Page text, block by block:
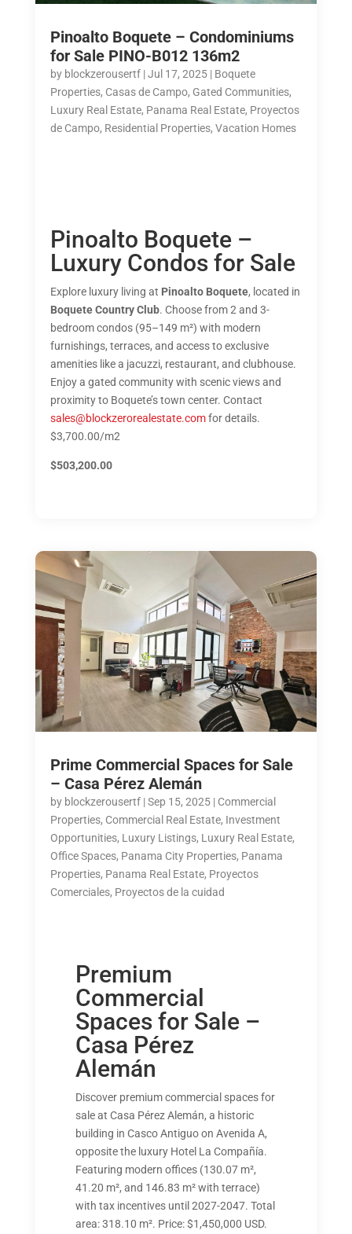
Pinoalto Boquete – Condominiums
for Sale PINO-B012 136m2
by blockzerousertf|Jul 17, 2025| Boquete
Properties, Casas de Campo, Gated Communities,
Luxury Real Estate, Panama Real Estate, Proyectos
de Campo, Residential Properties, Vacation Homes
Pinoalto Boquete –
Luxury Condos for Sale
Explore luxury living at Pinoalto Boquete, located in
Boquete Country Club. Choose from 2 and 3-
bedroom condos (95–149 m²) with modern
furnishings, terraces, and access to exclusive
amenities like a jacuzzi, restaurant, and clubhouse.
Enjoy a gated community with scenic views and
proximity to Boquete’s town center. Contact
sales@blockzerorealestate.comfor details.
$3,700.00/m2
$503,200.00
Prime Commercial Spaces for Sale
– Casa Pérez Alemán
by blockzerousertf|Sep 15, 2025| Commercial
Properties, Commercial Real Estate, Investment
Opportunities, Luxury Listings, Luxury Real Estate,
Office Spaces, Panama City Properties, Panama
Properties, Panama Real Estate, Proyectos
Comerciales, Proyectos de la cuidad
Premium
Commercial
Spaces for Sale –
Casa Pérez
Alemán
Discover premium commercial spaces for
sale at Casa Pérez Alemán, a historic
building in Casco Antiguo on Avenida A,
opposite the luxury Hotel La Compañía.
Featuring modern offices (130.07 m²,
41.20 m², and 146.83 m² with terrace)
with tax incentives until 2027-2047. Total
area: 318.10 m². Price: $1,450,000 USD.